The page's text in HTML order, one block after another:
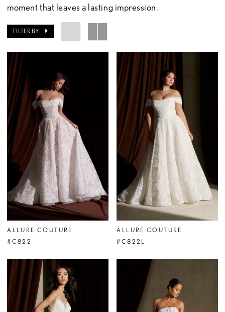
moment that leaves a lasting impression.
FILTER BY
ALLURE COUTURE
#C822
ALLURE COUTURE
#C822L